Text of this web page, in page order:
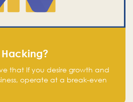
that If you desire growth and
operate at a break-even